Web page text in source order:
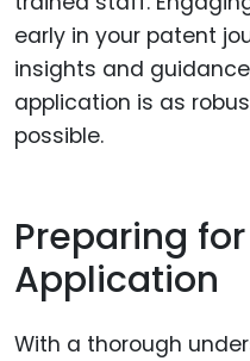
early in your patent
insights and
application is as
possible.
Preparing
Application
With a thorough